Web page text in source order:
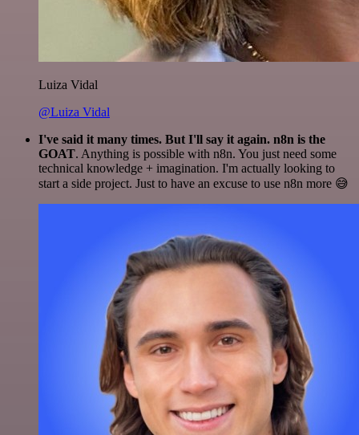
Luiza Vidal
@Luiza Vidal
I've said it many times. But I'll say it again. n8n is the
GOAT. Anything is possible with n8n. You just need some
technical knowledge + imagination. I'm actually looking to
start a side project. Just to have an excuse to use n8n more 😅